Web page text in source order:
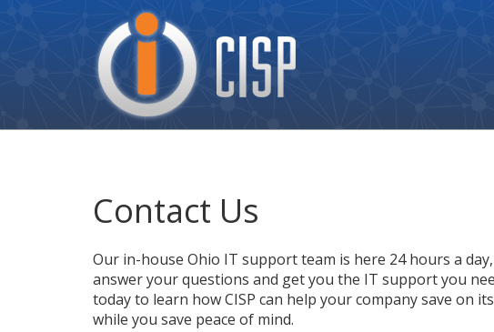
Logo
Contact Us
Our in-house Ohio IT support team is here 24 hours a
answer your questions and get you the IT support you
today to learn how CISP can help your company save on
while you save peace of mind.